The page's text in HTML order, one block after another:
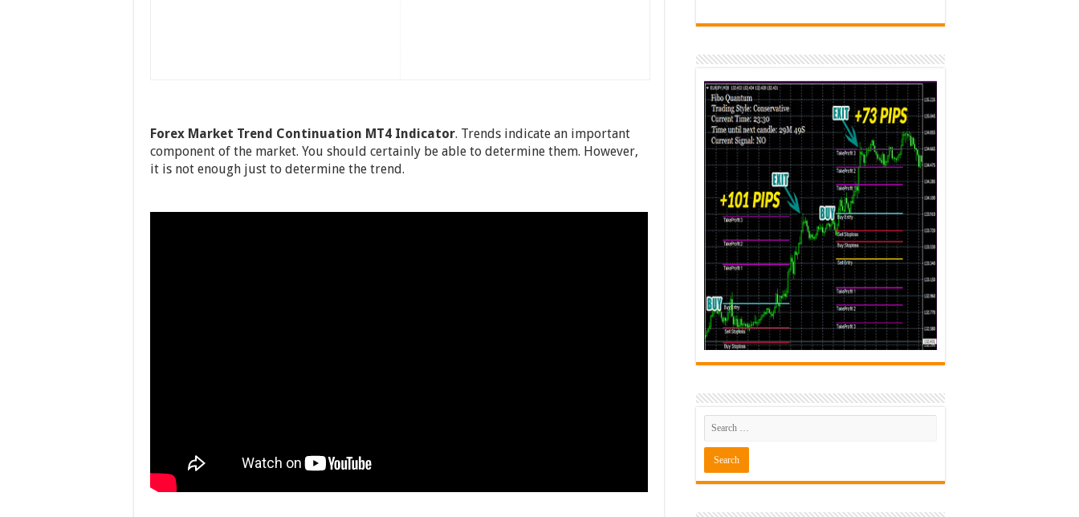
Forex Market Trend Continuation MT4 Indicator. Trends indicate an important
component of the market. You should certainly be able to determine them. However,
it is not enough just to determine the trend.